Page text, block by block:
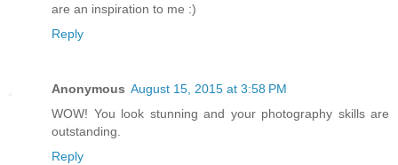
are an inspiration to me :)
Reply
Anonymous August 15, 2015 at 3:58 PM
WOW! You look stunning and your photography skills are
outstanding.
Reply